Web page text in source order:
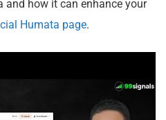
and how it can enhance your
Humata page.